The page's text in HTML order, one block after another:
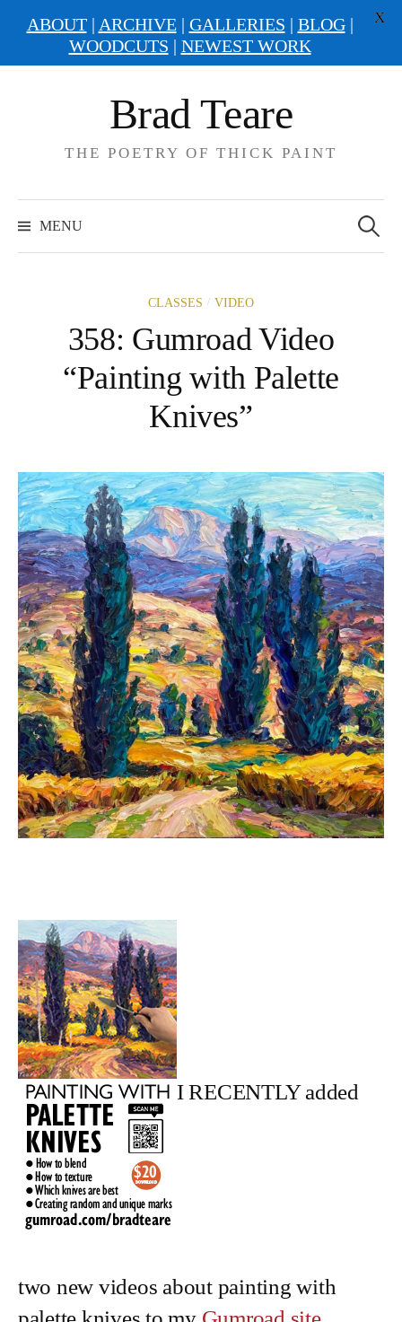
Brad Teare
THE POETRY OF THICK PAINT
MENU
for:
CLASSES / VIDEO
358: Gumroad Video
“Painting with Palette
Knives”
I RECENTLY added
two new videos about painting with
ABOUT| ARCHIVE| GALLERIES | BLOG|
WOODCUTS | NEWEST WORK
X